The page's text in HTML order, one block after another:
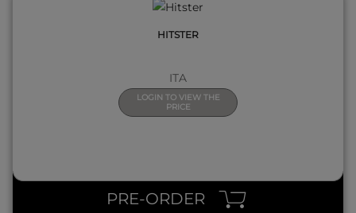
HITSTER
ITA
LOGIN TO VIEW THE
PRICE
PRE-ORDER